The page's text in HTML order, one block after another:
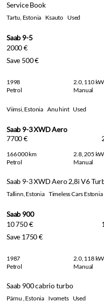
Service Book
Tartu, Estonia Ksauto Used
Saab 9-5
2000 €
Save 500 €
1998
2.0, 110 kW
Petrol
Manual
Viimsi, Estonia Anu hint Used
Saab 9-3 XWD Aero
7700 €
166 000 km
2.8, 205 kW
Petrol
Manual
Saab 9-3 XWD Aero 2,8i V6
Tallinn, Estonia Timeless Cars Estonia
Saab 900
10 750 €
Save 1750 €
1987
2.0, 118 kW
Petrol
Manual
Saab 900 cabrio turbo
Pärnu , Estonia Ivomets Used